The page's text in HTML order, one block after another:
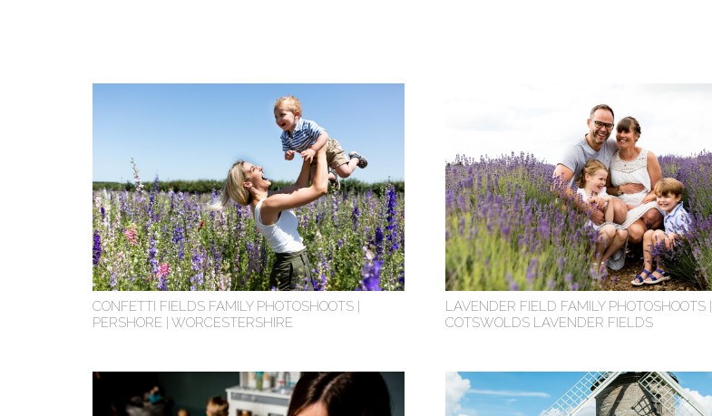
CONFETTI FIELDS FAMILY PHOTOSHOOTS |
PERSHORE | WORCESTERSHIRE
LAVENDER FIELD FAMILY PHOTOSHOOTS |
COTSWOLDS LAVENDER FIELDS